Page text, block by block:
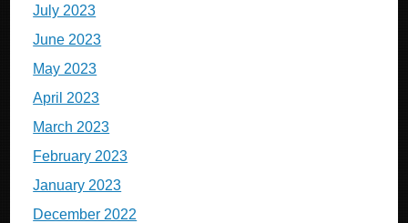
July 2023
June 2023
May 2023
April 2023
March 2023
February 2023
January 2023
December 2022